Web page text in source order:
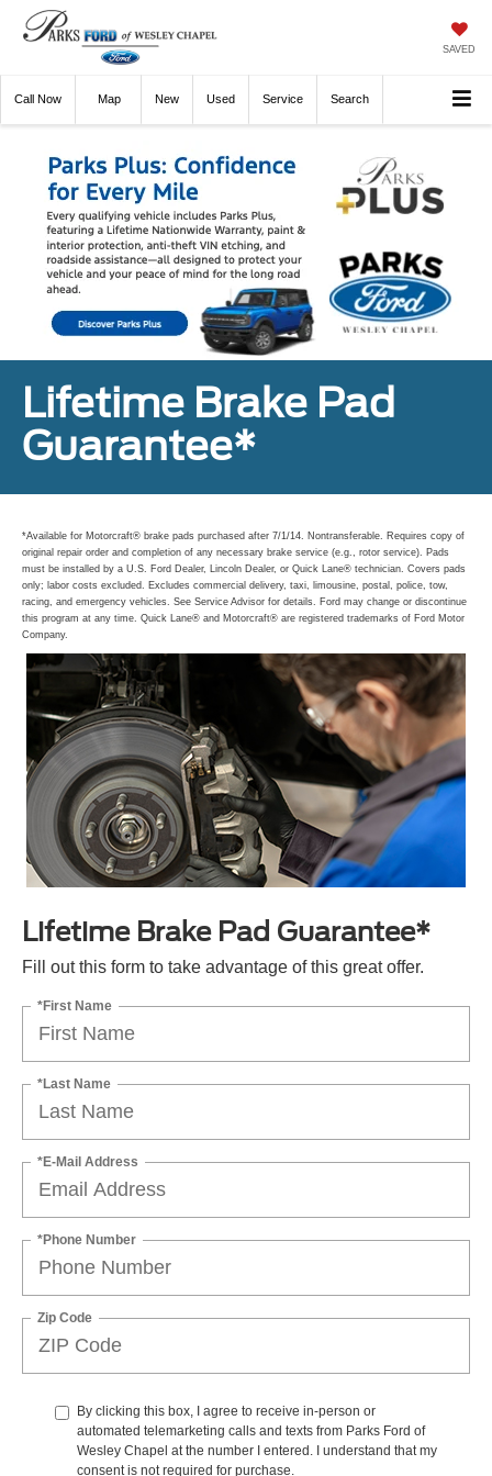
SAVED
Call Now Directions New Used Service Search
Lifetime Brake Pad
Guarantee*
*Available for Motorcraft® brake pads purchased after 7/1/14. Nontransferable. Requires copy of
original repair order and completion of any necessary brake service (e.g., rotor service). Pads
must be installed by a U.S. Ford Dealer, Lincoln Dealer, or Quick Lane® technician. Covers pads
only; labor costs excluded. Excludes commercial delivery, taxi, limousine, postal, police, tow,
racing, and emergency vehicles. See Service Advisor for details. Ford may change or discontinue
this program at any time. Quick Lane® and Motorcraft® are registered trademarks of Ford Motor
Company.
Lifetime Brake Pad Guarantee*
Fill out this form to take advantage of this great offer.
*First Name
*Last Name
*E-Mail Address
*Phone Number
Zip Code
By clicking this box, I agree to receive in-person or
automated telemarketing calls and texts from Parks Ford of
Wesley Chapel at the number I entered. I understand that my
consent is not required for purchase.